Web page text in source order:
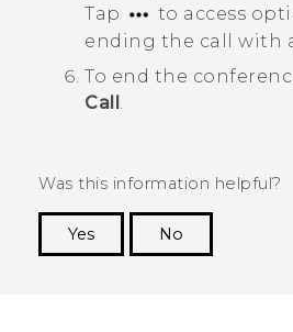
Tap
to access
ending the call with
To end the
Call.
Was this information helpful?
Yes
No